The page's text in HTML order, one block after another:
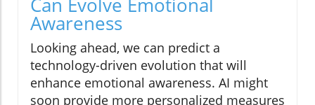
Can Evolve Emotional
Awareness
Looking ahead, we can predict a
technology-driven evolution that will
enhance emotional awareness. AI might
soon provide more personalized measures